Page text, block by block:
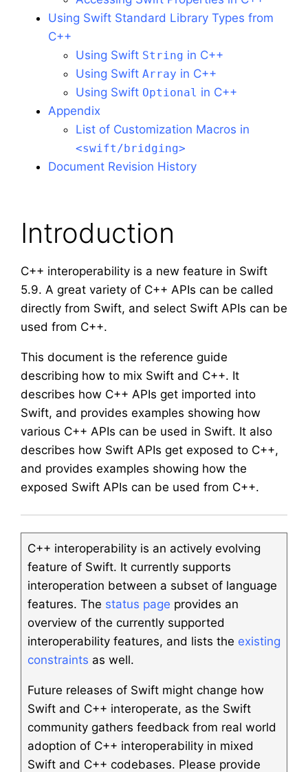
Using Swift Standard Library Types from
C++
Using Swift String in C++
Using Swift Array in C++
Using Swift Optional in C++
Appendix
List of Customization Macros in
<swift/bridging>
Document Revision History
Introduction
C++ interoperability is a new feature in Swift
5.9. A great variety of C++ APIs can be called
directly from Swift, and select Swift APIs can be
used from C++.
This document is the reference guide
describing how to mix Swift and C++. It
describes how C++ APIs get imported into
Swift, and provides examples showing how
various C++ APIs can be used in Swift. It also
describes how Swift APIs get exposed to C++,
and provides examples showing how the
exposed Swift APIs can be used from C++.
C++ interoperability is an actively evolving
feature of Swift. It currently supports
interoperation between a subset of language
features. The status page provides an
overview of the currently supported
interoperability features, and lists the existing
constraints as well.
Future releases of Swift might change how
Swift and C++ interoperate, as the Swift
community gathers feedback from real world
adoption of C++ interoperability in mixed
Swift and C++ codebases. Please provide